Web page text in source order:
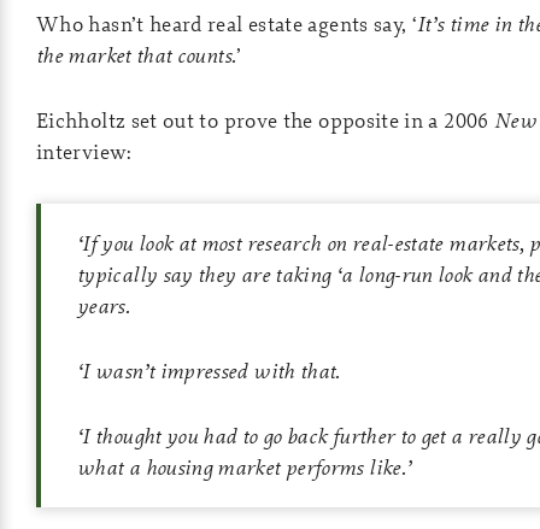
Who hasn’t heard real estate agents say, ‘It’s time in
the market that counts.’
Eichholtz set out to prove the opposite in a 2006 New
interview:
‘If you look at most research on real-estate markets,
typically say they are taking ‘a long-run look and
years.
‘I wasn’t impressed with that.
‘I thought you had to go back further to get a really
what a housing market performs like.’